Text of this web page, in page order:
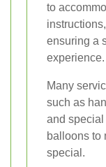
to
ensuring a
experience.
Many
such as
and
balloons to
special.